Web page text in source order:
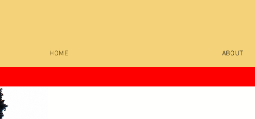
HOME ABOUT